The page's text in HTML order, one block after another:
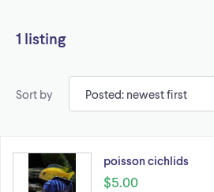
1 listing
Sort by
poisson cichlids
$5.00